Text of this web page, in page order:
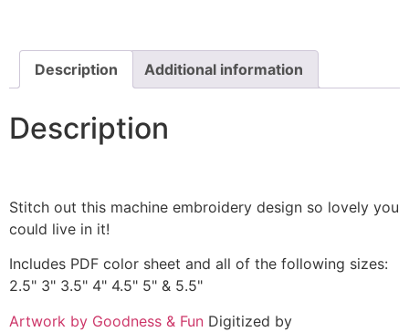
Description Additional information
Description
Stitch out this machine embroidery design so lovely you
could live in it!
Includes PDF color sheet and all of the following sizes:
2.5" 3" 3.5" 4" 4.5" 5" & 5.5"
Artwork by Goodness & Fun Digitized by